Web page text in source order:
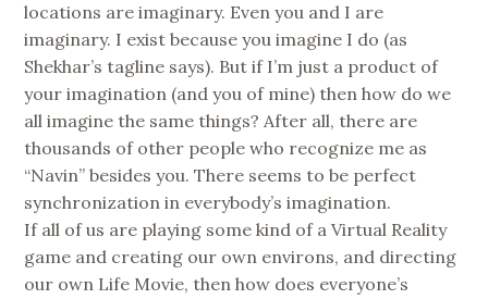
locations are imaginary. Even you and I are
imaginary. I exist because you imagine I do (as
Shekhar’s tagline says). But if I’m just a product of
your imagination (and you of mine) then how do we
all imagine the same things? After all, there are
thousands of other people who recognize me as
“Navin” besides you. There seems to be perfect
synchronization in everybody’s imagination.
If all of us are playing some kind of a Virtual Reality
game and creating our own environs, and directing
our own Life Movie, then how does everyone’s